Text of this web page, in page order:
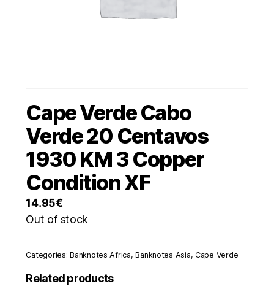
Cape Verde Cabo
Verde 20 Centavos
1930 KM 3 Copper
Condition XF
14.95€
Out of stock
Categories:Banknotes Africa,Banknotes Asia,Cape Verde
Related products